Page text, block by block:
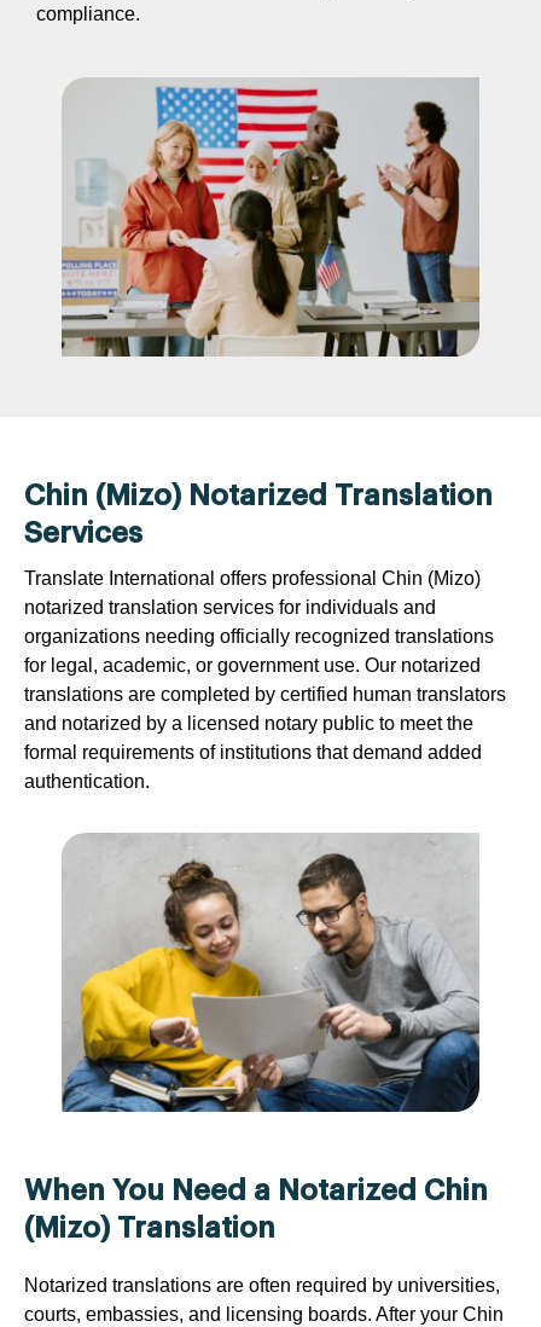
compliance.
Chin (Mizo) Notarized Translation
Services
Translate International offers professional Chin (Mizo)
notarized translation services for individuals and
organizations needing officially recognized translations
for legal, academic, or government use. Our notarized
translations are completed by certified human translators
and notarized by a licensed notary public to meet the
formal requirements of institutions that demand added
authentication.
When You Need a Notarized Chin
(Mizo) Translation
Notarized translations are often required by universities,
courts, embassies, and licensing boards. After your Chin